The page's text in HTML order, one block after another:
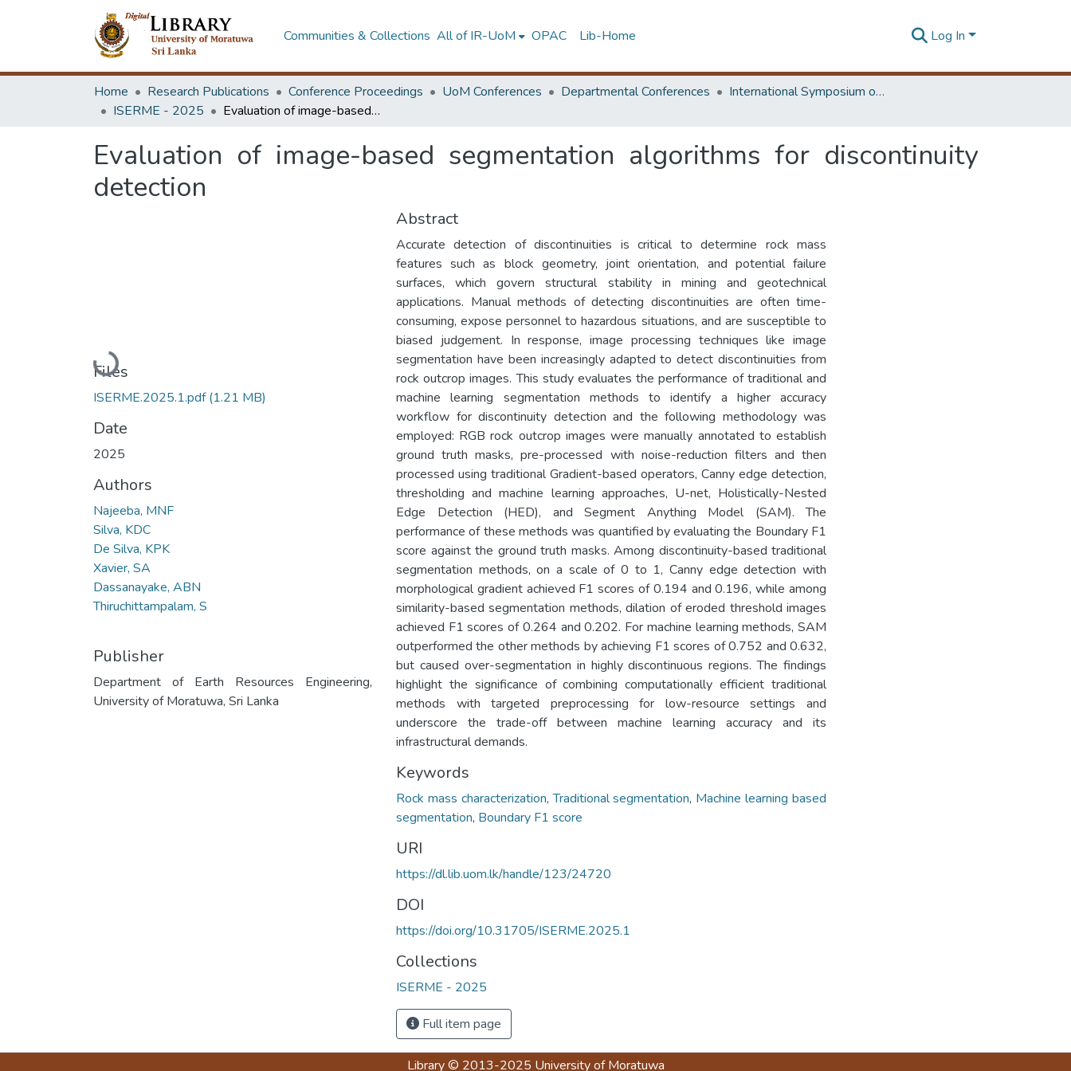
Communities & Collections All of IR-UoM OPAC Lib-Home Log In
Home Research Publications Conference Proceedings UoM Conferences Departmental Conferences
International Symposium on Earth Resources Management and Environment
ISERME - 2025
Evaluation of image-based segmentation algorithms for discontinuity detection
Evaluation of image-based segmentation algorithms for discontinuity
detection
Loading...
Files
ISERME.2025.1.pdf(1.21 MB)
Date
2025
Authors
Najeeba, MNF
Silva, KDC
De Silva, KPK
Xavier, SA
Dassanayake, ABN
Thiruchittampalam, S
Publisher
Department of Earth Resources Engineering,
University of Moratuwa, Sri Lanka
Abstract
Accurate detection of discontinuities is critical to determine rock mass
features such as block geometry, joint orientation, and potential failure
surfaces, which govern structural stability in mining and geotechnical
applications. Manual methods of detecting discontinuities are often time-
consuming, expose personnel to hazardous situations, and are susceptible to
biased judgement. In response, image processing techniques like image
segmentation have been increasingly adapted to detect discontinuities from
rock outcrop images. This study evaluates the performance of traditional and
machine learning segmentation methods to identify a higher accuracy
workflow for discontinuity detection and the following methodology was
employed: RGB rock outcrop images were manually annotated to establish
ground truth masks, pre-processed with noise-reduction filters and then
processed using traditional Gradient-based operators, Canny edge detection,
thresholding and machine learning approaches, U-net, Holistically-Nested
Edge Detection (HED), and Segment Anything Model (SAM). The
performance of these methods was quantified by evaluating the Boundary F1
score against the ground truth masks. Among discontinuity-based traditional
segmentation methods, on a scale of 0 to 1, Canny edge detection with
morphological gradient achieved F1 scores of 0.194 and 0.196, while among
similarity-based segmentation methods, dilation of eroded threshold images
achieved F1 scores of 0.264 and 0.202. For machine learning methods, SAM
outperformed the other methods by achieving F1 scores of 0.752 and 0.632,
but caused over-segmentation in highly discontinuous regions. The findings
highlight the significance of combining computationally efficient traditional
methods with targeted preprocessing for low-resource settings and
underscore the trade-off between machine learning accuracy and its
infrastructural demands.
Keywords
Rock mass characterization,Traditional segmentation, Machine learning based
segmentation, Boundary F1 score
URI
https://dl.lib.uom.lk/handle/123/24720
DOI
https://doi.org/10.31705/ISERME.2025.1
Collections
ISERME - 2025
Full item page
Library© 2013-2025 University of Moratuwa